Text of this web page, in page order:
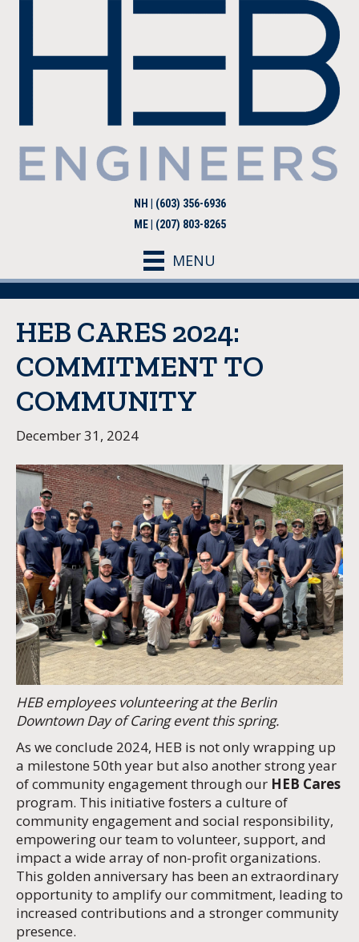
NH | (603) 356-6936
ME | (207) 803-8265
MENU
HEB CARES 2024:
COMMITMENT TO
COMMUNITY
December 31, 2024
HEB employees volunteering at the Berlin
Downtown Day of Caring event this spring.
As we conclude 2024, HEB is not only wrapping up
a milestone 50th year but also another strong year
of community engagement through our HEB Cares
program. This initiative fosters a culture of
community engagement and social responsibility,
empowering our team to volunteer, support, and
impact a wide array of non-profit organizations.
This golden anniversary has been an extraordinary
opportunity to amplify our commitment, leading to
increased contributions and a stronger community
presence.